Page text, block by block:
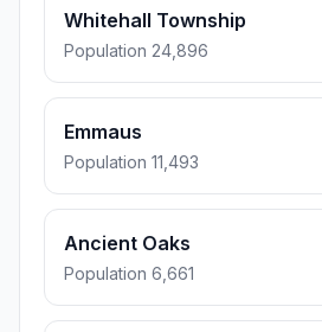
Whitehall Township
Population 24,896
Emmaus
Population 11,493
Ancient Oaks
Population 6,661